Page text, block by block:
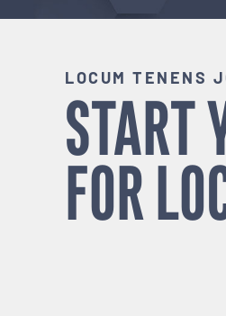
LOCUM TENENS
START
FOR